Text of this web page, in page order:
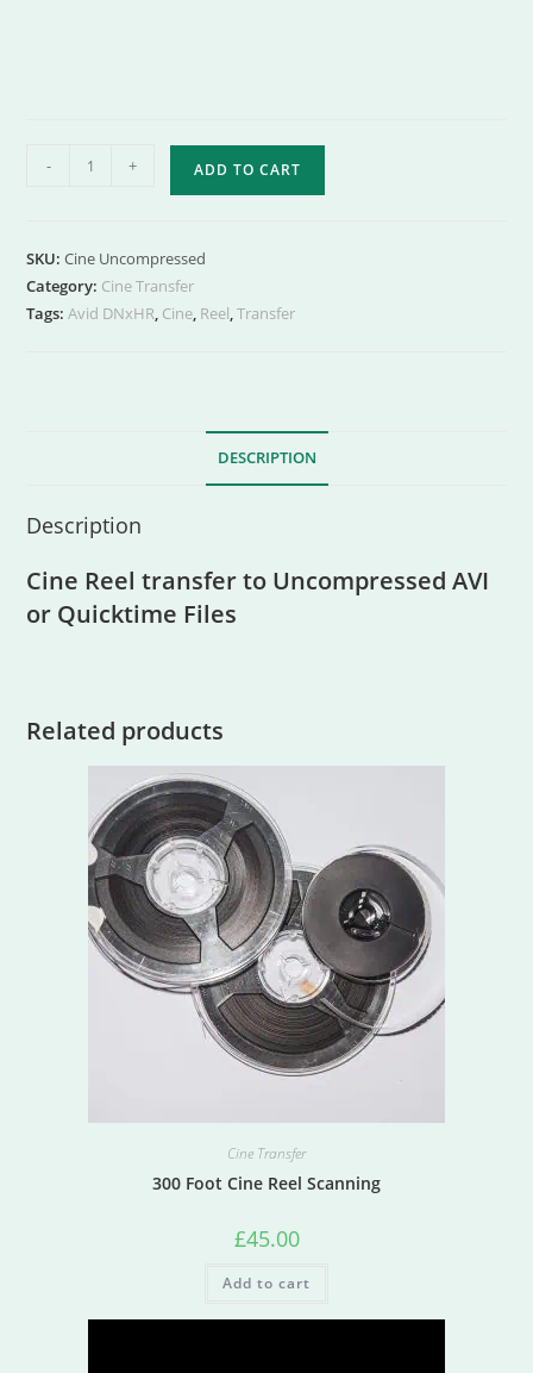
- + ADD TO CART
SKU:Cine Uncompressed
Category: Cine Transfer
Tags:Avid DNxHR, Cine, Reel,Transfer
DESCRIPTION
Description
Cine Reel transfer to Uncompressed AVI
or Quicktime Files
Related products
Cine Transfer
300 Foot Cine Reel Scanning
£45.00
Add to cart